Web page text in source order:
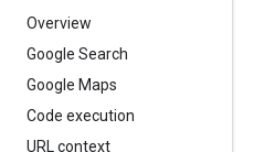
Overview
Google Search
Google Maps
Code execution
URL context